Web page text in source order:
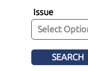
Issue
SEARCH